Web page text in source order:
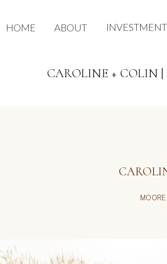
INVESTMENT
ABOUT
HOME
CAROLINE + COLIN